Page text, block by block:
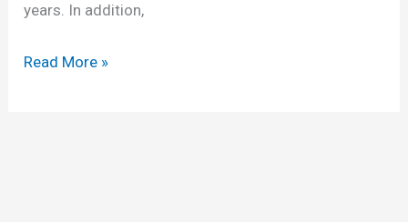
years. In addition,
New
Read More »